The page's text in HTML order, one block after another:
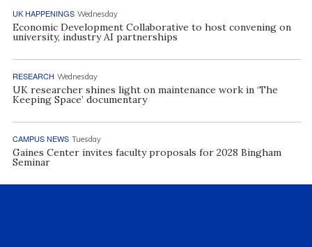
UK HAPPENINGS Wednesday
Economic Development Collaborative to host convening on
university, industry AI partnerships
RESEARCH Wednesday
UK researcher shines light on maintenance work in ‘The
Keeping Space’ documentary
CAMPUS NEWS Tuesday
Gaines Center invites faculty proposals for 2028 Bingham
Seminar